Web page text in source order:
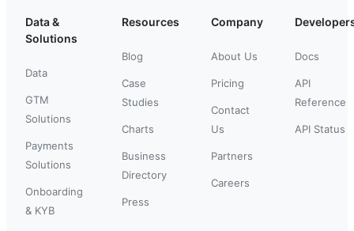
Data &
Solutions
Data
GTM
Solutions
Payments
Solutions
Onboarding
& KYB
Resources
Blog
Case
Studies
Charts
Business
Directory
Press
Company
About Us
Pricing
Contact
Us
Partners
Careers
Docs
API
Reference
API Status